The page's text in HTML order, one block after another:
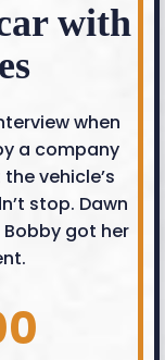
with
when
a company
vehicle’s
stop. Dawn
got her